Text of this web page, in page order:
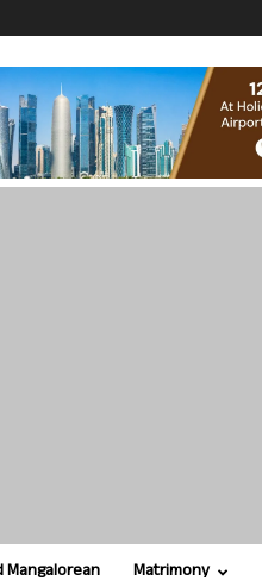
Mangalorean Matrimony